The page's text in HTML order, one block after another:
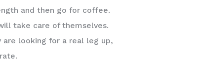
and then go for coffee.
take care of themselves.
are looking for a real leg up,